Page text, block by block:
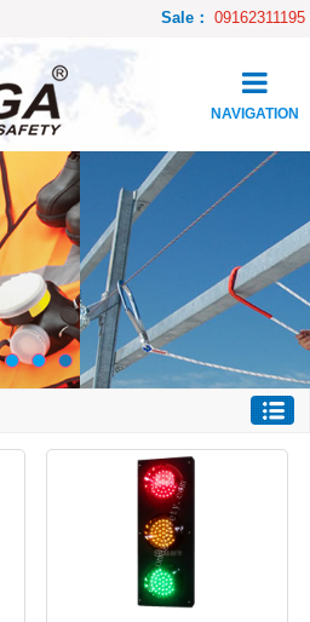
Sale： 09162311195
NAVIGATION